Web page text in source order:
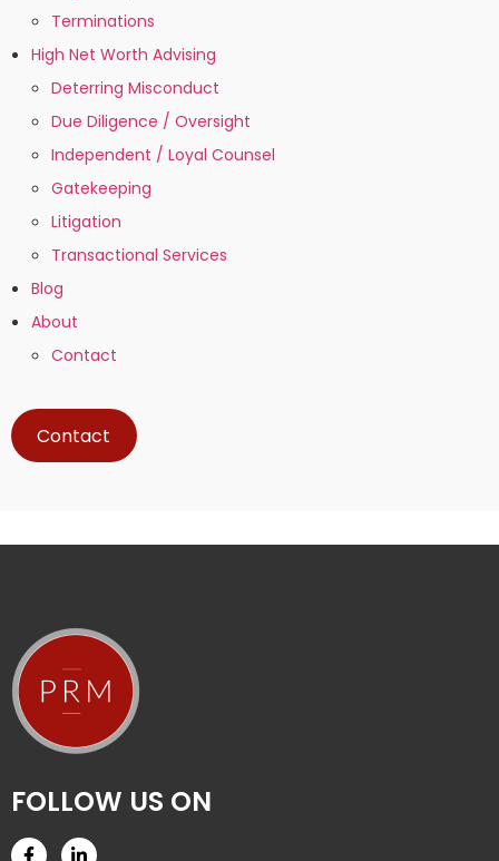
Terminations
High Net Worth Advising
Deterring Misconduct
Due Diligence / Oversight
Independent / Loyal Counsel
Gatekeeping
Litigation
Transactional Services
Blog
About
Contact
Contact
FOLLOW US ON